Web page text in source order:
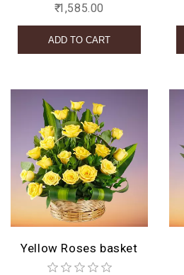
₹ 1,585.00
Yellow Roses basket